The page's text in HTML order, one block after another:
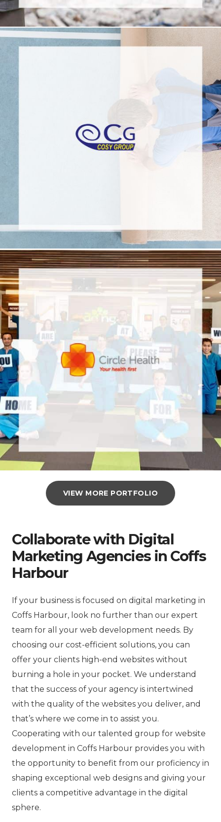
VIEW MORE PORTFOLIO
Collaborate with Digital
Marketing Agencies in Coffs
Harbour
If your business is focused on digital marketing in
Coffs Harbour, look no further than our expert
team for all your web development needs. By
choosing our cost-efficient solutions, you can
offer your clients high-end websites without
burning a hole in your pocket. We understand
that the success of your agency is intertwined
with the quality of the websites you deliver, and
that’s where we come in to assist you.
Cooperating with our talented group for website
development in Coffs Harbour provides you with
the opportunity to benefit from our proficiency in
shaping exceptional web designs and giving your
clients a competitive advantage in the digital
sphere.